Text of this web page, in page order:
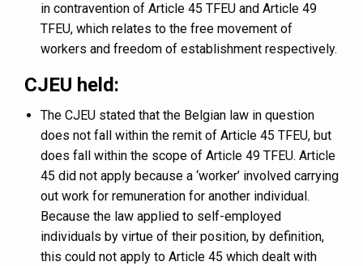
in contravention of Article 45 TFEU and Article 49
TFEU, which relates to the free movement of
workers and freedom of establishment respectively.
CJEU held:
The CJEU stated that the Belgian law in question
does not fall within the remit of Article 45 TFEU, but
does fall within the scope of Article 49 TFEU. Article
45 did not apply because a ‘worker’ involved carrying
out work for remuneration for another individual.
Because the law applied to self-employed
individuals by virtue of their position, by definition,
this could not apply to Article 45 which dealt with